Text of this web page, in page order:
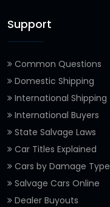
Support
Common Questions
Domestic Shipping
International Shipping
International Buyers
State Salvage Laws
Car Titles Explained
Cars by Damage Type
Salvage Cars Online
Dealer Buyouts